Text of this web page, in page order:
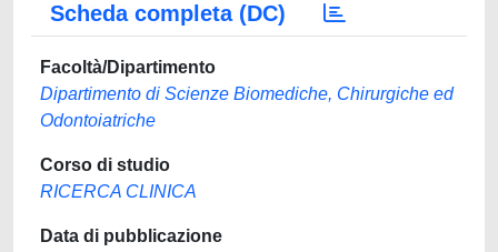
Scheda completa (DC)
Facoltà/Dipartimento
Dipartimento di Scienze Biomediche, Chirurgiche ed
Odontoiatriche
Corso di studio
RICERCA CLINICA
Data di pubblicazione